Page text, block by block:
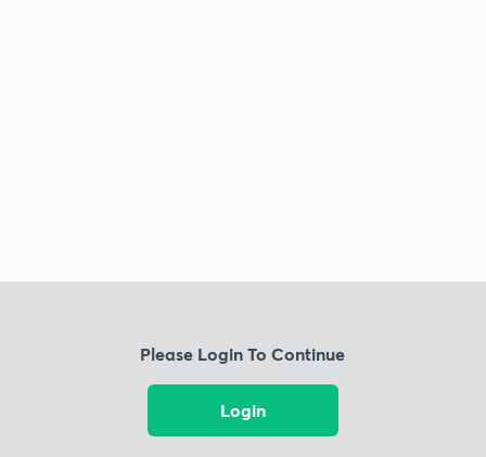
Please Login To Continue
Login